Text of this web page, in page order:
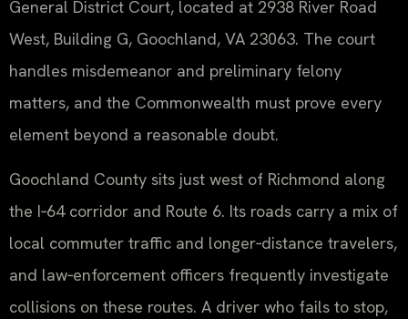
General District Court, located at 2938 River Road
West, Building G, Goochland, VA 23063. The court
handles misdemeanor and preliminary felony
matters, and the Commonwealth must prove every
element beyond a reasonable doubt.
Goochland County sits just west of Richmond along
the I‑64 corridor and Route 6. Its roads carry a mix of
local commuter traffic and longer‑distance travelers,
and law‑enforcement officers frequently investigate
collisions on these routes. A driver who fails to stop,